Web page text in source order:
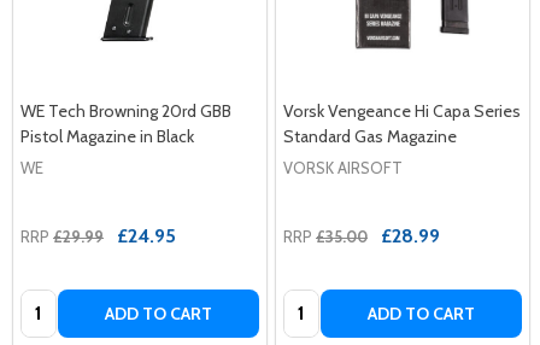
WE Tech Browning 20rd GBB
Pistol Magazine in Black
WE
RRP £29.99 £24.95
Quantity: ADD TO CART
Vorsk Vengeance Hi Capa Series
Standard Gas Magazine
VORSK AIRSOFT
RRP £35.00 £28.99
Quantity: ADD TO CART